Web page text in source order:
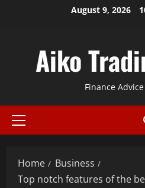
August 9, 2026
Aiko
Finance
Primary
Home
Business
Top notch features of the